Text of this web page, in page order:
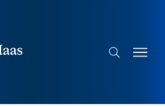
Search bar